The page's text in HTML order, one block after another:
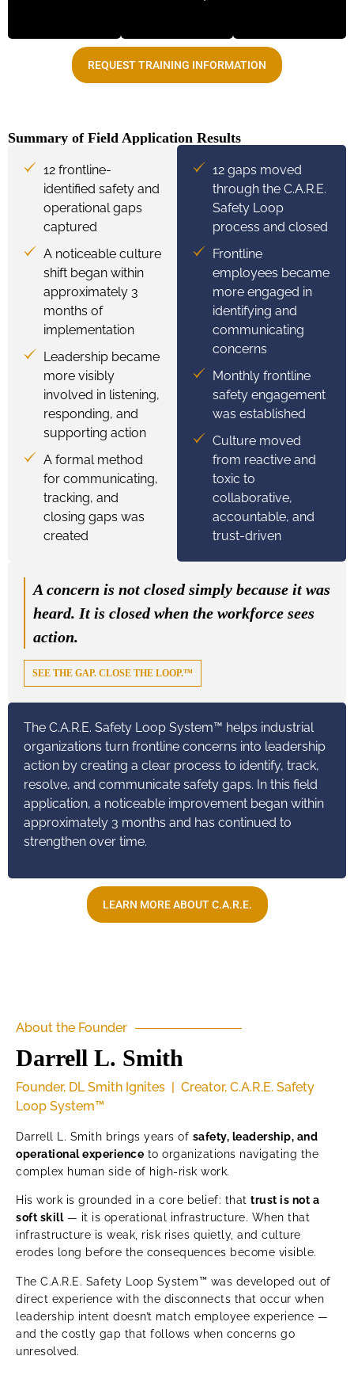
REQUEST TRAINING INFORMATION
Summary of Field Application Results
12 frontline-
identified safety and
operational gaps
captured
A noticeable culture
shift began within
approximately 3
months of
implementation
Leadership became
more visibly
involved in listening,
responding, and
supporting action
A formal method
for communicating,
tracking, and
closing gaps was
created
12 gaps moved
through the C.A.R.E.
Safety Loop
process and closed
Frontline
employees became
more engaged in
identifying and
communicating
concerns
Monthly frontline
safety engagement
was established
Culture moved
from reactive and
toxic to
collaborative,
accountable, and
trust-driven
A concern is not closed simply because it was
heard. It is closed when the workforce sees
action.
SEE THE GAP. CLOSE THE LOOP.™
The C.A.R.E. Safety Loop System™ helps industrial
organizations turn frontline concerns into leadership
action by creating a clear process to identify, track,
resolve, and communicate safety gaps. In this field
application, a noticeable improvement began within
approximately 3 months and has continued to
strengthen over time.
LEARN MORE ABOUT C.A.R.E.
About the Founder
Darrell L. Smith
Founder, DL Smith Ignites | Creator, C.A.R.E. Safety
Loop System™
Darrell L. Smith brings years of safety, leadership, and
operational experience to organizations navigating the
complex human side of high-risk work.
His work is grounded in a core belief: that trust is not a
soft skill— it is operational infrastructure. When that
infrastructure is weak, risk rises quietly, and culture
erodes long before the consequences become visible.
The C.A.R.E. Safety Loop System™ was developed out of
direct experience with the disconnects that occur when
leadership intent doesn’t match employee experience —
and the costly gap that follows when concerns go
unresolved.